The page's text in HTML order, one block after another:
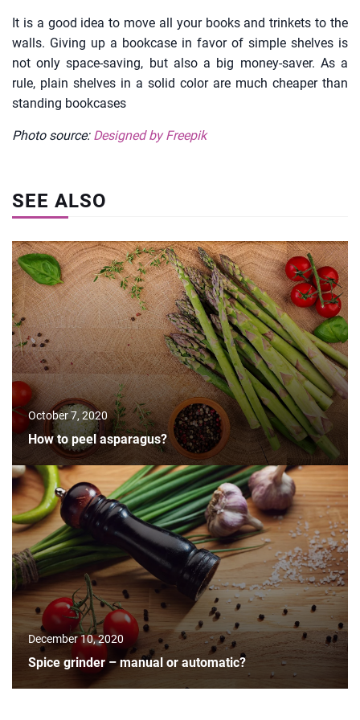
It is a good idea to move all your books and trinkets to the
walls. Giving up a bookcase in favor of simple shelves is
not only space-saving, but also a big money-saver. As a
rule, plain shelves in a solid color are much cheaper than
standing bookcases
Photo source: Designed by Freepik
SEE ALSO
October 7, 2020
How to peel asparagus?
December 10, 2020
Spice grinder – manual or automatic?